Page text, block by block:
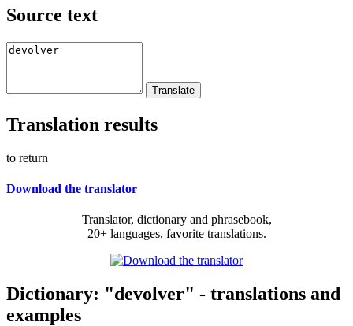
Source text
Translation results
to return
Download the translator
Translator, dictionary and phrasebook,
20+ languages, favorite translations.
Dictionary: "devolver" - translations and
examples